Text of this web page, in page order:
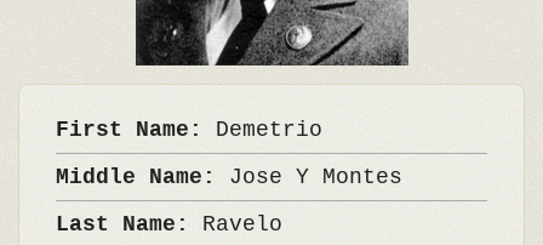
First Name: Demetrio
Middle Name: Jose Y Montes
Last Name: Ravelo